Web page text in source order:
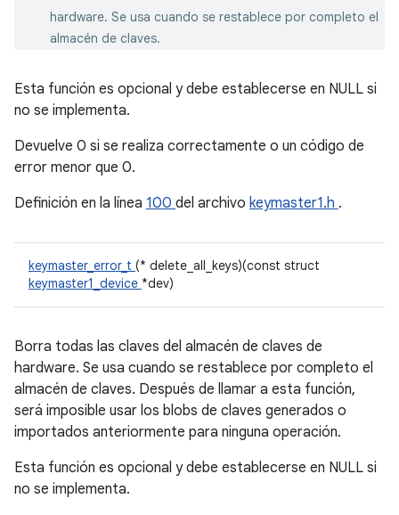
hardware. Se usa cuando se restablece por completo el
almacén de claves.
Esta función es opcional y debe establecerse en NULL si
no se implementa.
Devuelve 0 si se realiza correctamente o un código de
error menor que 0.
Definición en la línea 100 del archivo keymaster1.h .
keymaster_error_t (* delete_all_keys)(const struct
keymaster1_device *dev)
Borra todas las claves del almacén de claves de
hardware. Se usa cuando se restablece por completo el
almacén de claves. Después de llamar a esta función,
será imposible usar los blobs de claves generados o
importados anteriormente para ninguna operación.
Esta función es opcional y debe establecerse en NULL si
no se implementa.